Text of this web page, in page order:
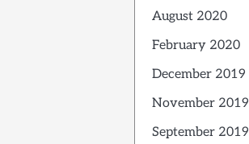
August 2020
February 2020
December 2019
November 2019
September 2019